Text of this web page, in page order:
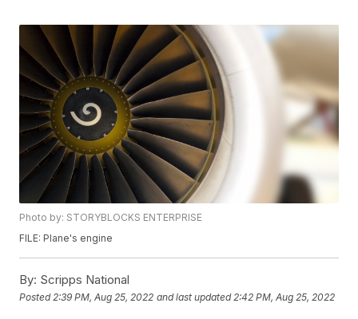
Photo by: STORYBLOCKS ENTERPRISE
FILE: Plane's engine
By: Scripps National
Posted 2:39 PM, Aug 25, 2022 and last updated 2:42 PM, Aug 25, 2022